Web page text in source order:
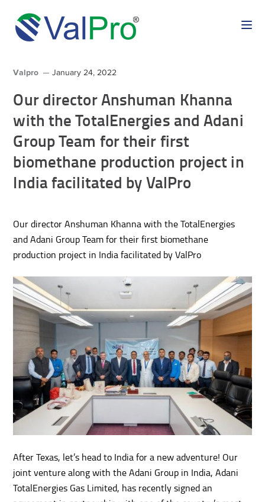
Valpro January 24, 2022
Our director Anshuman Khanna
with the TotalEnergies and Adani
Group Team for their first
biomethane production project in
India facilitated by ValPro
Our director Anshuman Khanna with the TotalEnergies
and Adani Group Team for their first biomethane
production project in India facilitated by ValPro
After Texas, let’s head to India for a new adventure! Our
joint venture along with the Adani Group in India, Adani
TotalEnergies Gas Limited, has recently signed an